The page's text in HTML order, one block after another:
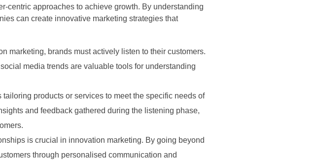
centric approaches to achieve growth. By understanding
can create innovative marketing strategies that
marketing, brands must actively listen to their customers.
media trends are valuable tools for understanding
tailoring products or services to meet the specific needs of
and feedback gathered during the listening phase,
is crucial in innovation marketing. By going beyond
through personalised communication and